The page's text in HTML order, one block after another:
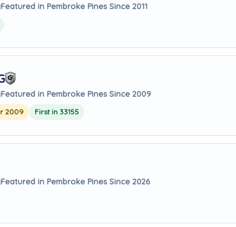
Featured in Pembroke Pines Since 2011
Featured in Pembroke Pines Since 2009
2009 First in 33155
Featured in Pembroke Pines Since 2026